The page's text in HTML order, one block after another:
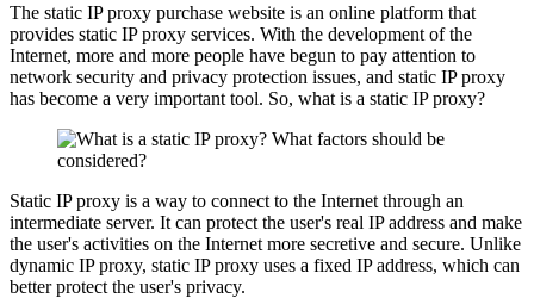
The static IP proxy purchase website is an online platform that
provides static IP proxy services. With the development of the
Internet, more and more people have begun to pay attention to
network security and privacy protection issues, and static IP proxy
has become a very important tool. So, what is a static IP proxy?
Static IP proxy is a way to connect to the Internet through an
intermediate server. It can protect the user's real IP address and make
the user's activities on the Internet more secretive and secure. Unlike
dynamic IP proxy, static IP proxy uses a fixed IP address, which can
better protect the user's privacy.